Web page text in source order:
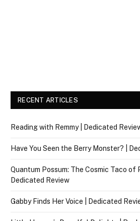
RECENT ARTICLES
Reading with Remmy | Dedicated
Have You Seen the Berry Monster? |
Quantum Possum: The Cosmic Taco of
Dedicated Review
Gabby Finds Her Voice | Dedicated